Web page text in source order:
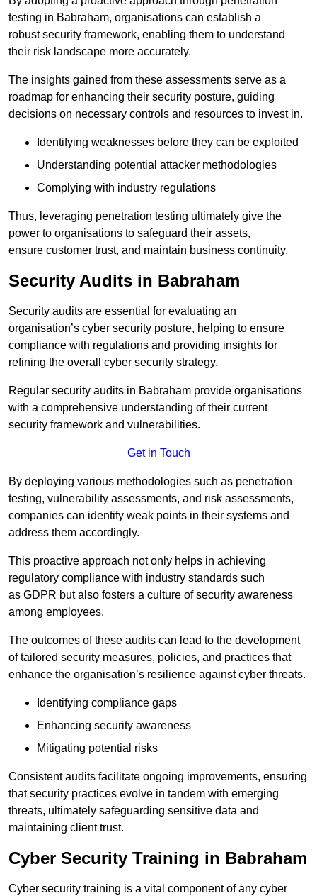
testing in Babraham, organisations can establish a
robust security framework, enabling them to understand
their risk landscape more accurately.
The insights gained from these assessments serve as a
roadmap for enhancing their security posture, guiding
decisions on necessary controls and resources to invest in.
Identifying weaknesses before they can be exploited
Understanding potential attacker methodologies
Complying with industry regulations
Thus, leveraging penetration testing ultimately give the
power to organisations to safeguard their assets,
ensure customer trust, and maintain business continuity.
Security Audits in Babraham
Security audits are essential for evaluating an
organisation’s cyber security posture, helping to ensure
compliance with regulations and providing insights for
refining the overall cyber security strategy.
Regular security audits in Babraham provide organisations
with a comprehensive understanding of their current
security framework and vulnerabilities.
Get in Touch
By deploying various methodologies such as penetration
testing, vulnerability assessments, and risk assessments,
companies can identify weak points in their systems and
address them accordingly.
This proactive approach not only helps in achieving
regulatory compliance with industry standards such
as GDPR but also fosters a culture of security awareness
among employees.
The outcomes of these audits can lead to the development
of tailored security measures, policies, and practices that
enhance the organisation’s resilience against cyber threats.
Identifying compliance gaps
Enhancing security awareness
Mitigating potential risks
Consistent audits facilitate ongoing improvements, ensuring
that security practices evolve in tandem with emerging
threats, ultimately safeguarding sensitive data and
maintaining client trust.
Cyber Security Training in Babraham
Cyber security training is a vital component of any cyber